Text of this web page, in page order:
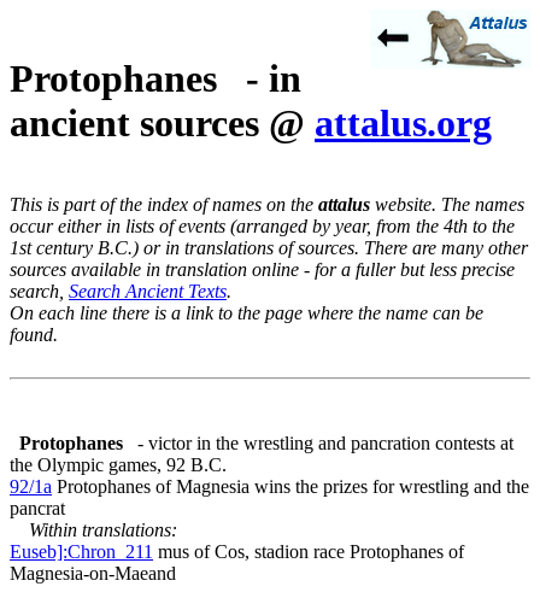
Protophanes - in
ancient sources @ attalus.org
This is part of the index of names on the attalus website. The names
occur either in lists of events (arranged by year, from the 4th to the
1st century B.C.) or in translations of sources. There are many other
sources available in translation online - for a fuller but less precise
search, Search Ancient Texts.
On each line there is a link to the page where the name can be
found.
Protophanes
- victor in the wrestling and pancration contests at
the Olympic games, 92 B.C.
92/1a Protophanes of Magnesia wins the prizes for wrestling and the
pancrat
Within translations:
Euseb]:Chron_211 mus of Cos, stadion race Protophanes of
Magnesia-on-Maeand